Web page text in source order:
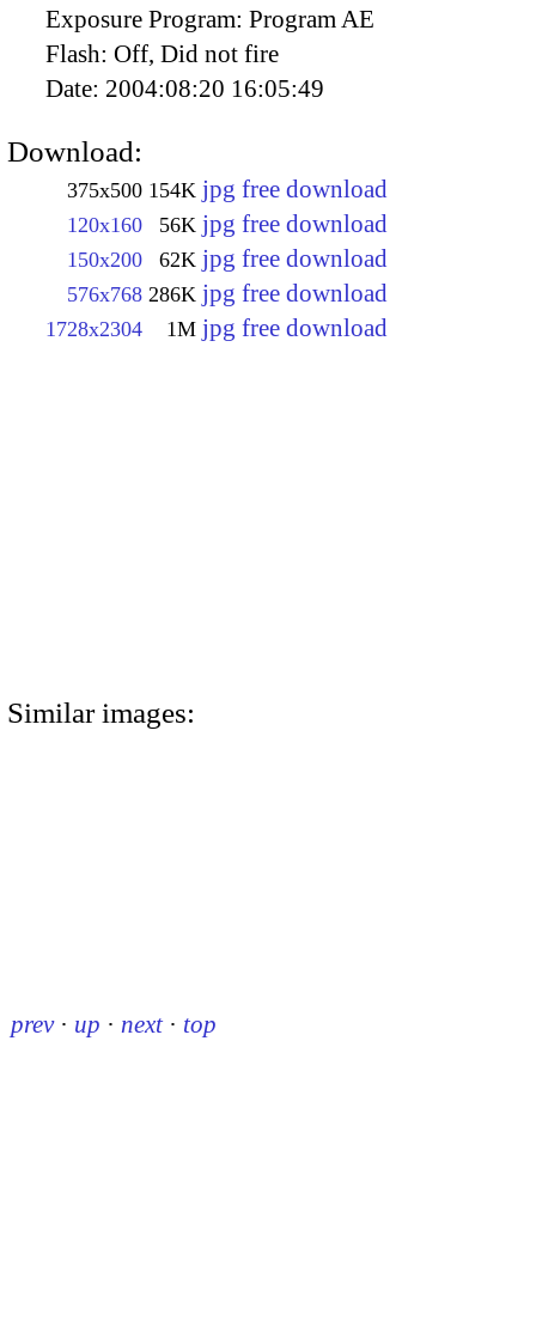
Exposure Program: Program AE
Flash: Off, Did not fire
Date: 2004:08:20 16:05:49
Download:
375x500 154K jpg free download
120x160 56K jpg free download
150x200 62K jpg free download
576x768 286K jpg free download
1728x2304 1M jpg free download
Similar images:
prev · up · next · top